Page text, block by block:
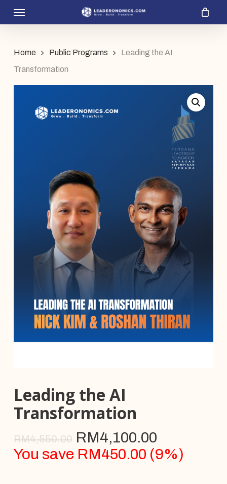
Skip
to
content
Menu
Home Public Programs
Leading the AI
Transformation
Leading the AI
Transformation
RM4,550.00 RM4,100.00
You save RM450.00 (9%)